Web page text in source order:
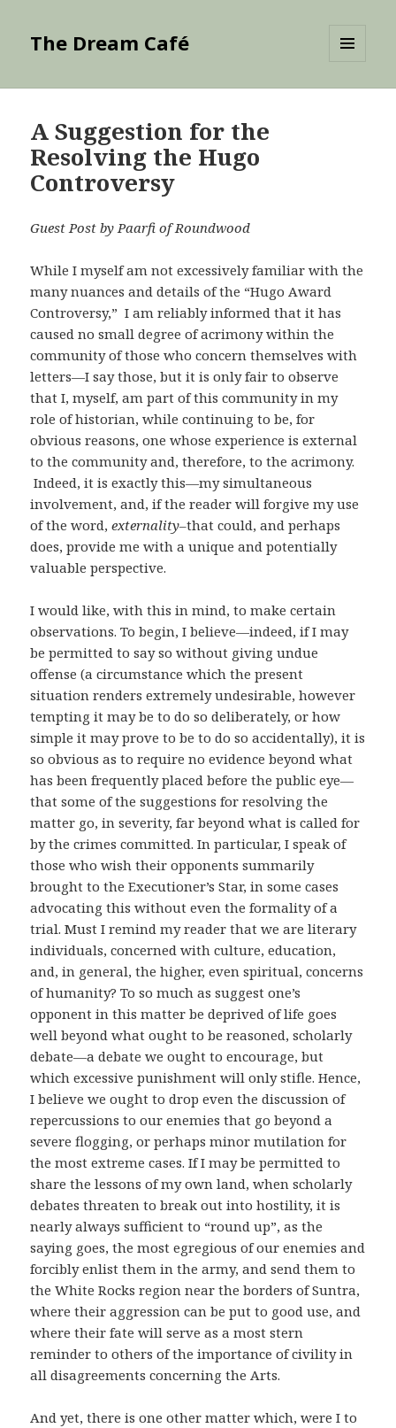
The Dream Café
A Suggestion for the
Resolving the Hugo
Controversy
Guest Post by Paarfi of Roundwood
While I myself am not excessively familiar with the
many nuances and details of the “Hugo Award
Controversy,” I am reliably informed that it has
caused no small degree of acrimony within the
community of those who concern themselves with
letters—I say those, but it is only fair to observe
that I, myself, am part of this community in my
role of historian, while continuing to be, for
obvious reasons, one whose experience is external
to the community and, therefore, to the acrimony.
Indeed, it is exactly this—my simultaneous
involvement, and, if the reader will forgive my use
of the word,externality–that could, and perhaps
does, provide me with a unique and potentially
valuable perspective.
I would like, with this in mind, to make certain
observations. To begin, I believe—indeed, if I may
be permitted to say so without giving undue
offense (a circumstance which the present
situation renders extremely undesirable, however
tempting it may be to do so deliberately, or how
simple it may prove to be to do so accidentally), it is
so obvious as to require no evidence beyond what
has been frequently placed before the public eye—
that some of the suggestions for resolving the
matter go, in severity, far beyond what is called for
by the crimes committed. In particular, I speak of
those who wish their opponents summarily
brought to the Executioner’s Star, in some cases
advocating this without even the formality of a
trial. Must I remind my reader that we are literary
individuals, concerned with culture, education,
and, in general, the higher, even spiritual, concerns
of humanity? To so much as suggest one’s
opponent in this matter be deprived of life goes
well beyond what ought to be reasoned, scholarly
debate—a debate we ought to encourage, but
which excessive punishment will only stifle. Hence,
I believe we ought to drop even the discussion of
repercussions to our enemies that go beyond a
severe flogging, or perhaps minor mutilation for
the most extreme cases. If I may be permitted to
share the lessons of my own land, when scholarly
debates threaten to break out into hostility, it is
nearly always sufficient to “round up”, as the
saying goes, the most egregious of our enemies and
forcibly enlist them in the army, and send them to
the White Rocks region near the borders of Suntra,
where their aggression can be put to good use, and
where their fate will serve as a most stern
reminder to others of the importance of civility in
all disagreements concerning the Arts.
And yet, there is one other matter which, were I to